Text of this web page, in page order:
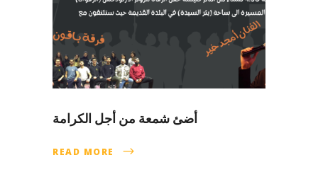
أضئ شمعة من أجل الكرامة
READ MORE